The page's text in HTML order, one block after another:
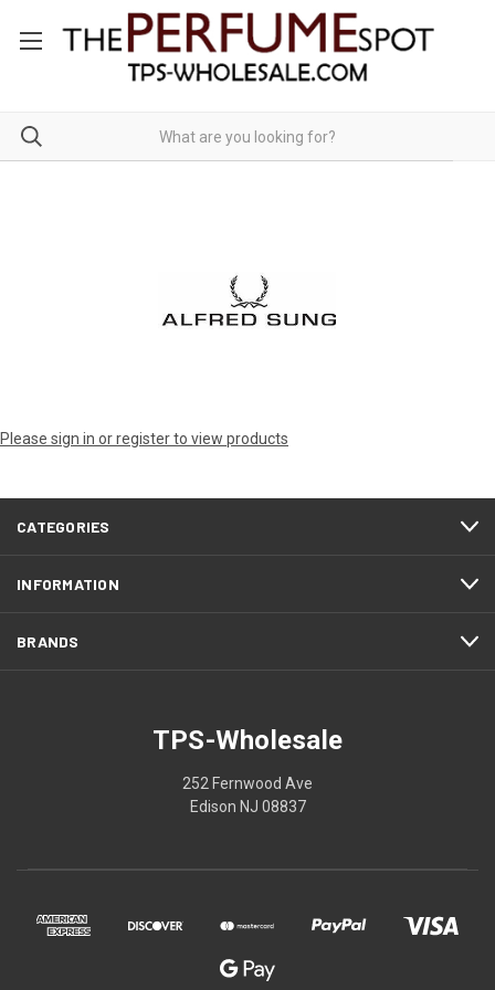
Please sign in or register to view products
CATEGORIES
INFORMATION
BRANDS
TPS-Wholesale
252 Fernwood Ave
Edison NJ 08837